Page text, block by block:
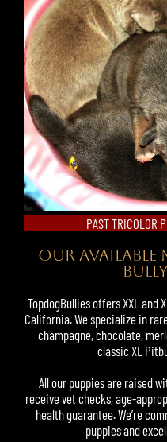
PAST TRICOLOR
OUR AVAILABLE
TopdogBullies offers XXL and
California. We specialize in
champagne, chocolate,
classicXL
All our puppies are raised
receive vet checks, age-
health guarantee. We’re
puppies and